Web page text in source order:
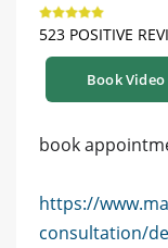
523 POSITIVE
Book Video
book
https://
consultation/